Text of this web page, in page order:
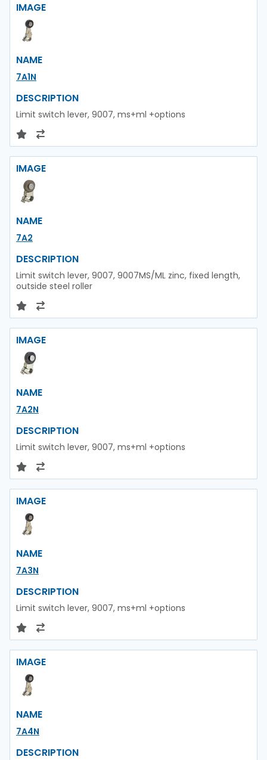
IMAGE
NAME
7A1N
DESCRIPTION
Limit switch lever, 9007, ms+ml +options
IMAGE
NAME
7A2
DESCRIPTION
Limit switch lever, 9007, 9007MS/ML zinc, fixed length,
outside steel roller
IMAGE
NAME
7A2N
DESCRIPTION
Limit switch lever, 9007, ms+ml +options
IMAGE
NAME
7A3N
DESCRIPTION
Limit switch lever, 9007, ms+ml +options
IMAGE
NAME
7A4N
DESCRIPTION